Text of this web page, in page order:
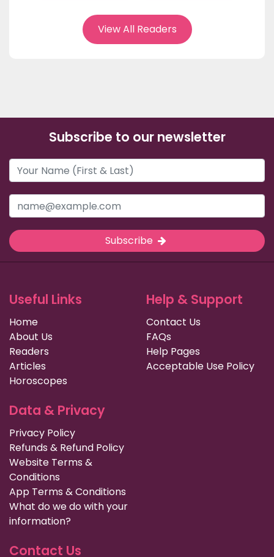
View All Readers
Subscribe to our newsletter
Subscribe
Useful Links
Home
About Us
Readers
Articles
Horoscopes
Help & Support
Contact Us
FAQs
Help Pages
Acceptable Use Policy
Data & Privacy
Privacy Policy
Refunds & Refund Policy
Website Terms &
Conditions
App Terms & Conditions
What do we do with your
information?
Contact Us